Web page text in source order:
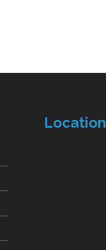
Location